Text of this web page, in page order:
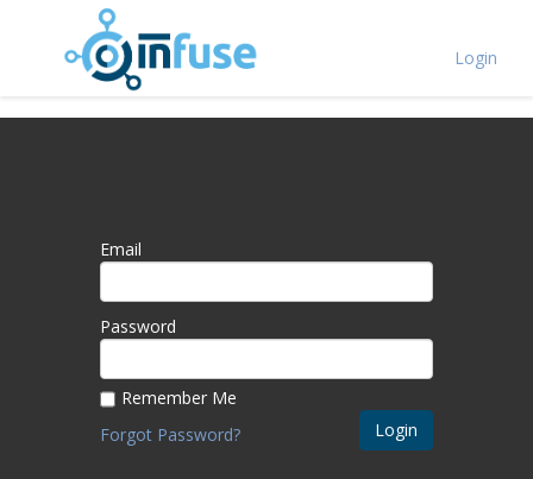
Login
Email
Password
Remember Me
Forgot Password?
Login